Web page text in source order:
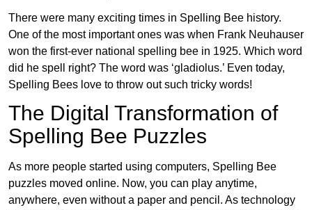
There were many exciting times in Spelling Bee history.
One of the most important ones was when Frank Neuhauser
won the first-ever national spelling bee in 1925. Which word
did he spell right? The word was ‘gladiolus.’ Even today,
Spelling Bees love to throw out such tricky words!
The Digital Transformation of
Spelling Bee Puzzles
As more people started using computers, Spelling Bee
puzzles moved online. Now, you can play anytime,
anywhere, even without a paper and pencil. As technology